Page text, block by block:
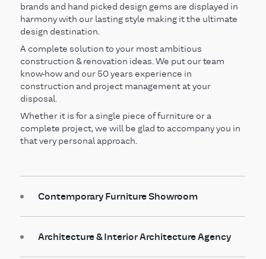
brands and hand picked design gems are displayed in
harmony with our lasting style making it the ultimate
design destination.
A complete solution to your most ambitious
construction & renovation ideas. We put our team
know-how and our 50 years experience in
construction and project management at your
disposal.
Whether it is for a single piece of furniture or a
complete project, we will be glad to accompany you in
that very personal approach.
Contemporary Furniture Showroom
Architecture & Interior Architecture Agency